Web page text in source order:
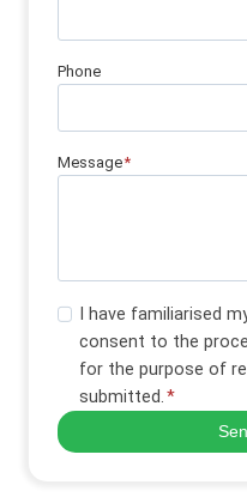
Phone
Message*
I have familiarised
consent to the
for the purpose of
submitted.*